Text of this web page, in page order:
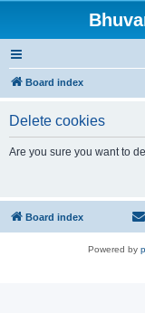
Board index
Delete cookies
Are you sure you want to
Board index
Powered by